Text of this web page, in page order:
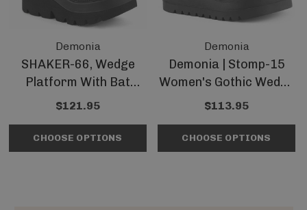
Demonia
SHAKER-66, Wedge
Platform With Bat
Buckles By Demonia
$121.95
CHOOSE OPTIONS
Demonia
Demonia | Stomp-15
Women's Gothic Wedge
Platform Bootie
$113.95
CHOOSE OPTIONS